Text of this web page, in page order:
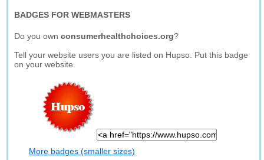
BADGES FOR WEBMASTERS
Do you ownconsumerhealthchoices.org?
Tell your website users you are listed on Hupso. Put this badge
on your website.
More badges (smaller sizes)